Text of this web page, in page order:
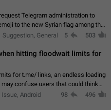
Telegram administration to
to the new Syrian flag among the
Syria_Flag
Suggestion, General 5 503
hitting floodwait limits for
for t.me/ links, an endless loading
confuse users that could think
Issue, Android 98 496